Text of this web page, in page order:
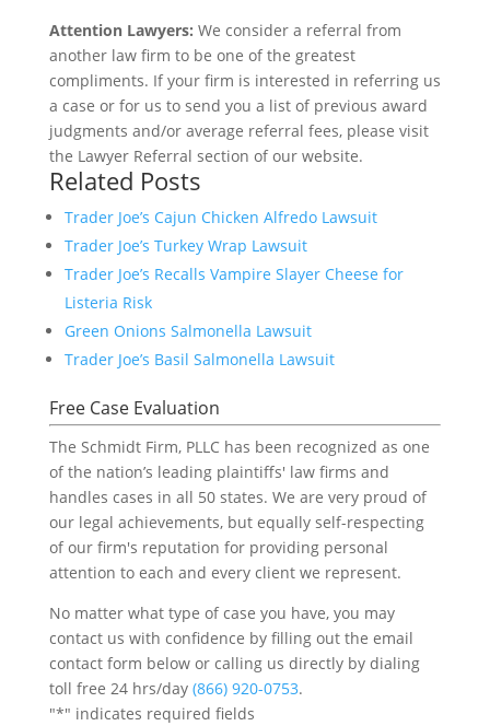
Attention Lawyers: We consider a referral from
another law firm to be one of the greatest
compliments. If your firm is interested in referring us
a case or for us to send you a list of previous award
judgments and/or average referral fees, please visit
the Lawyer Referral section of our website.
Related Posts
Trader Joe’s Cajun Chicken Alfredo Lawsuit
Trader Joe’s Turkey Wrap Lawsuit
Trader Joe’s Recalls Vampire Slayer Cheese for
Listeria Risk
Green Onions Salmonella Lawsuit
Trader Joe’s Basil Salmonella Lawsuit
Free Case Evaluation
The Schmidt Firm, PLLC has been recognized as one
of the nation’s leading plaintiffs' law firms and
handles cases in all 50 states. We are very proud of
our legal achievements, but equally self-respecting
of our firm's reputation for providing personal
attention to each and every client we represent.
No matter what type of case you have, you may
contact us with confidence by filling out the email
contact form below or calling us directly by dialing
toll free 24 hrs/day (866) 920-0753.
"*" indicates required fields